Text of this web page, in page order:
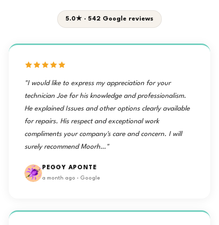
5.0★ · 542 Google reviews
"I would like to express my appreciation for your
technician Joe for his knowledge and professionalism.
He explained Issues and other options clearly available
for repairs. His respect and exceptional work
compliments your company's care and concern. I will
surely recommend Moorh…"
PEGGY APONTE
a month ago · Google